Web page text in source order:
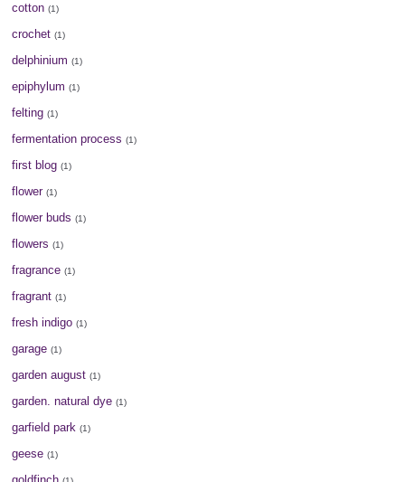
cotton (1)
crochet (1)
delphinium (1)
epiphylum (1)
felting (1)
fermentation process (1)
first blog (1)
flower (1)
flower buds (1)
flowers (1)
fragrance (1)
fragrant (1)
fresh indigo (1)
garage (1)
garden august (1)
garden. natural dye (1)
garfield park (1)
geese (1)